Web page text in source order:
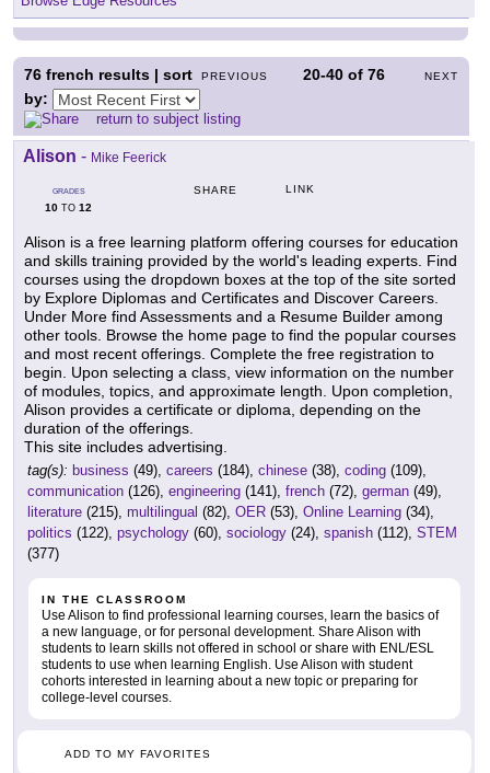
PREVIOUS 20-40 of76 NEXT
76 french results | sort
by:
return to subject listing
Alison - Mike Feerick
GRADES
10 TO 12
SHARE LINK
Alison is a free learning platform offering courses for education
and skills training provided by the world's leading experts. Find
courses using the dropdown boxes at the top of the site sorted
by Explore Diplomas and Certificates and Discover Careers.
Under More find Assessments and a Resume Builder among
other tools. Browse the home page to find the popular courses
and most recent offerings. Complete the free registration to
begin. Upon selecting a class, view information on the number
of modules, topics, and approximate length. Upon completion,
Alison provides a certificate or diploma, depending on the
duration of the offerings.
This site includes advertising.
tag(s): business (49), careers (184), chinese (38), coding (109),
communication (126), engineering (141), french (72), german (49),
literature (215), multilingual (82), OER (53), Online Learning (34),
politics (122), psychology (60), sociology (24), spanish (112), STEM
(377)
IN THE CLASSROOM
Use Alison to find professional learning courses, learn the basics of
a new language, or for personal development. Share Alison with
students to learn skills not offered in school or share with ENL/ESL
students to use when learning English. Use Alison with student
cohorts interested in learning about a new topic or preparing for
college-level courses.
ADD TO MY FAVORITES